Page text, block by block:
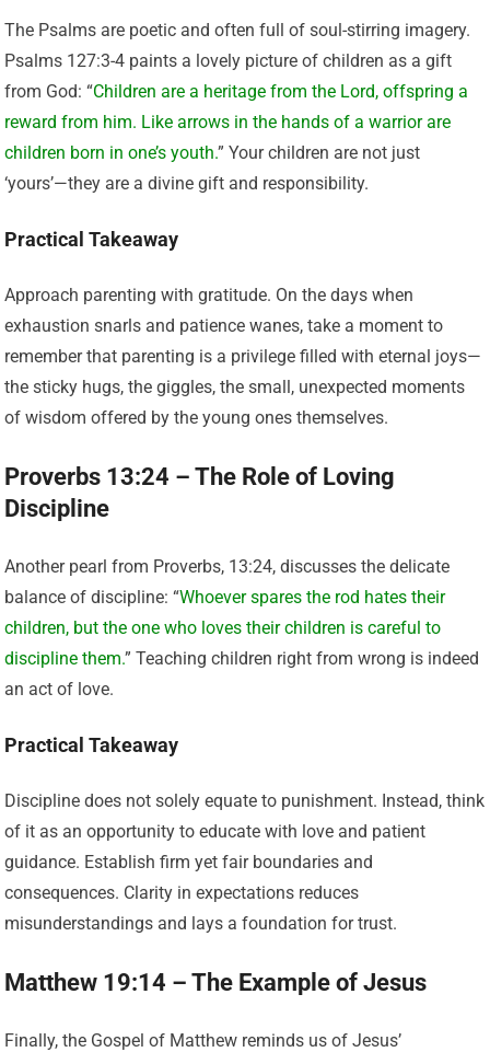
The Psalms are poetic and often full of soul-stirring imagery.
Psalms 127:3-4 paints a lovely picture of children as a gift
from God: “Children are a heritage from the Lord, offspring a
reward from him. Like arrows in the hands of a warrior are
children born in one’s youth.” Your children are not just
‘yours’—they are a divine gift and responsibility.
Practical Takeaway
Approach parenting with gratitude. On the days when
exhaustion snarls and patience wanes, take a moment to
remember that parenting is a privilege filled with eternal joys—
the sticky hugs, the giggles, the small, unexpected moments
of wisdom offered by the young ones themselves.
Proverbs 13:24 – The Role of Loving
Discipline
Another pearl from Proverbs, 13:24, discusses the delicate
balance of discipline: “Whoever spares the rod hates their
children, but the one who loves their children is careful to
discipline them.” Teaching children right from wrong is indeed
an act of love.
Practical Takeaway
Discipline does not solely equate to punishment. Instead, think
of it as an opportunity to educate with love and patient
guidance. Establish firm yet fair boundaries and
consequences. Clarity in expectations reduces
misunderstandings and lays a foundation for trust.
Matthew 19:14 – The Example of Jesus
Finally, the Gospel of Matthew reminds us of Jesus’